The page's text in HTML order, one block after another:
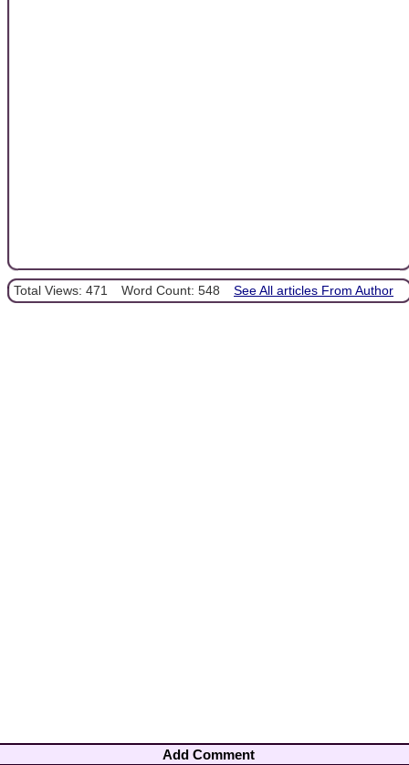
Total Views: 471 Word Count: 548 See All articles From Author
Add Comment